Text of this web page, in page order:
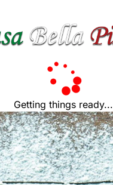
Getting things ready...